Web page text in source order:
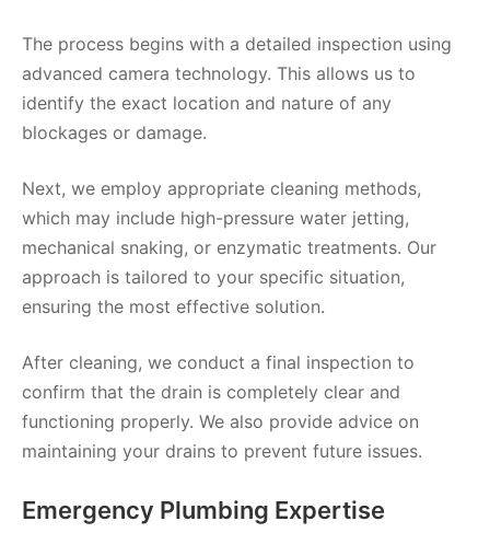
The process begins with a detailed inspection using
advanced camera technology. This allows us to
identify the exact location and nature of any
blockages or damage.
Next, we employ appropriate cleaning methods,
which may include high-pressure water jetting,
mechanical snaking, or enzymatic treatments. Our
approach is tailored to your specific situation,
ensuring the most effective solution.
After cleaning, we conduct a final inspection to
confirm that the drain is completely clear and
functioning properly. We also provide advice on
maintaining your drains to prevent future issues.
Emergency Plumbing Expertise